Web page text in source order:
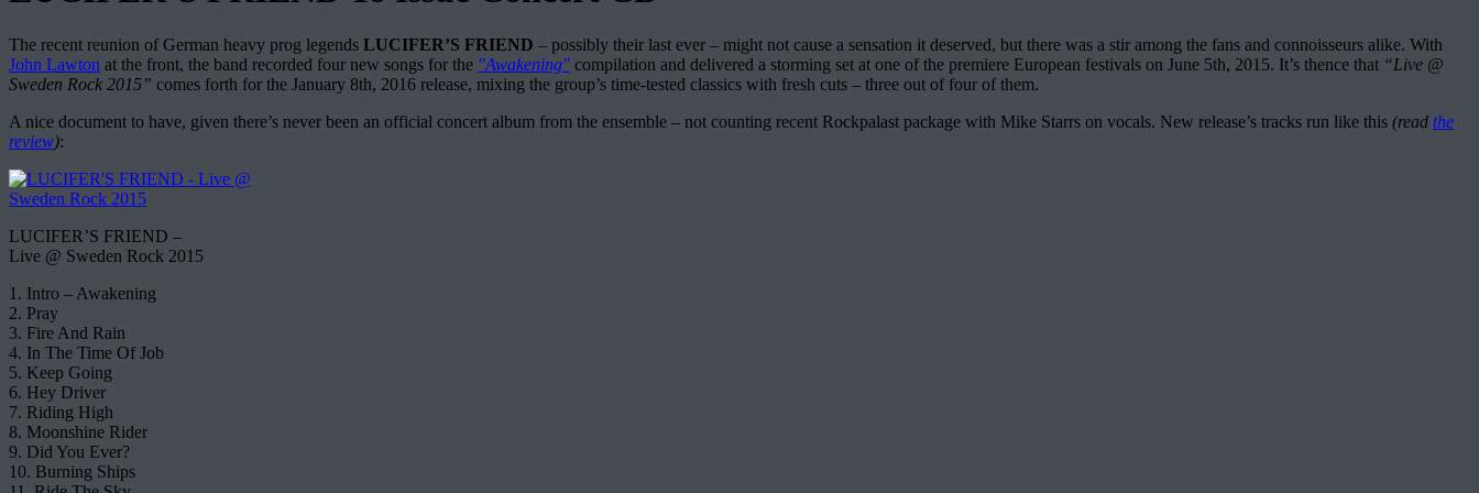
The recent reunion of German heavy prog legends LUCIFER’S FRIEND – possibly their last ever – might not cause a sensation it deserved, but there was a stir among the fans and connoisseurs alike. With
John Lawton at the front, the band recorded four new songs for the "Awakening" compilation and delivered a storming set at one of the premiere European festivals on June 5th, 2015. It’s thence that “Live @
Sweden Rock 2015” comes forth for the January 8th, 2016 release, mixing the group’s time-tested classics with fresh cuts – three out of four of them.
A nice document to have, given there’s never been an official concert album from the ensemble – not counting recent Rockpalast package with Mike Starrs on vocals. New release’s tracks run like this (read the
review):
LUCIFER’S FRIEND –
Live @ Sweden Rock 2015
1. Intro – Awakening
2. Pray
3. Fire And Rain
4. In The Time Of Job
5. Keep Going
6. Hey Driver
7. Riding High
8. Moonshine Rider
9. Did You Ever?
10. Burning Ships